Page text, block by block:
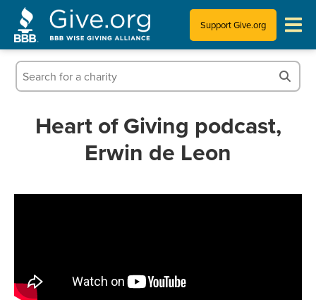
Support Give.org
News & Publications
Heart of Giving podcast,
Erwin de Leon